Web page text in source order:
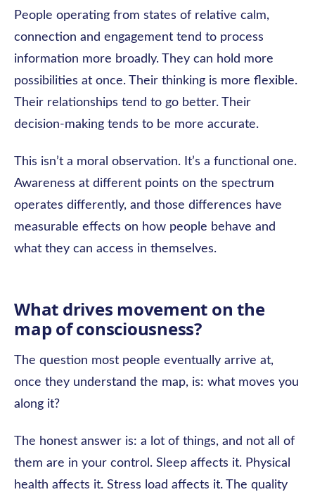
People operating from states of relative calm,
connection and engagement tend to process
information more broadly. They can hold more
possibilities at once. Their thinking is more flexible.
Their relationships tend to go better. Their
decision-making tends to be more accurate.
This isn’t a moral observation. It’s a functional one.
Awareness at different points on the spectrum
operates differently, and those differences have
measurable effects on how people behave and
what they can access in themselves.
What drives movement on the
map of consciousness?
The question most people eventually arrive at,
once they understand the map, is: what moves you
along it?
The honest answer is: a lot of things, and not all of
them are in your control. Sleep affects it. Physical
health affects it. Stress load affects it. The quality